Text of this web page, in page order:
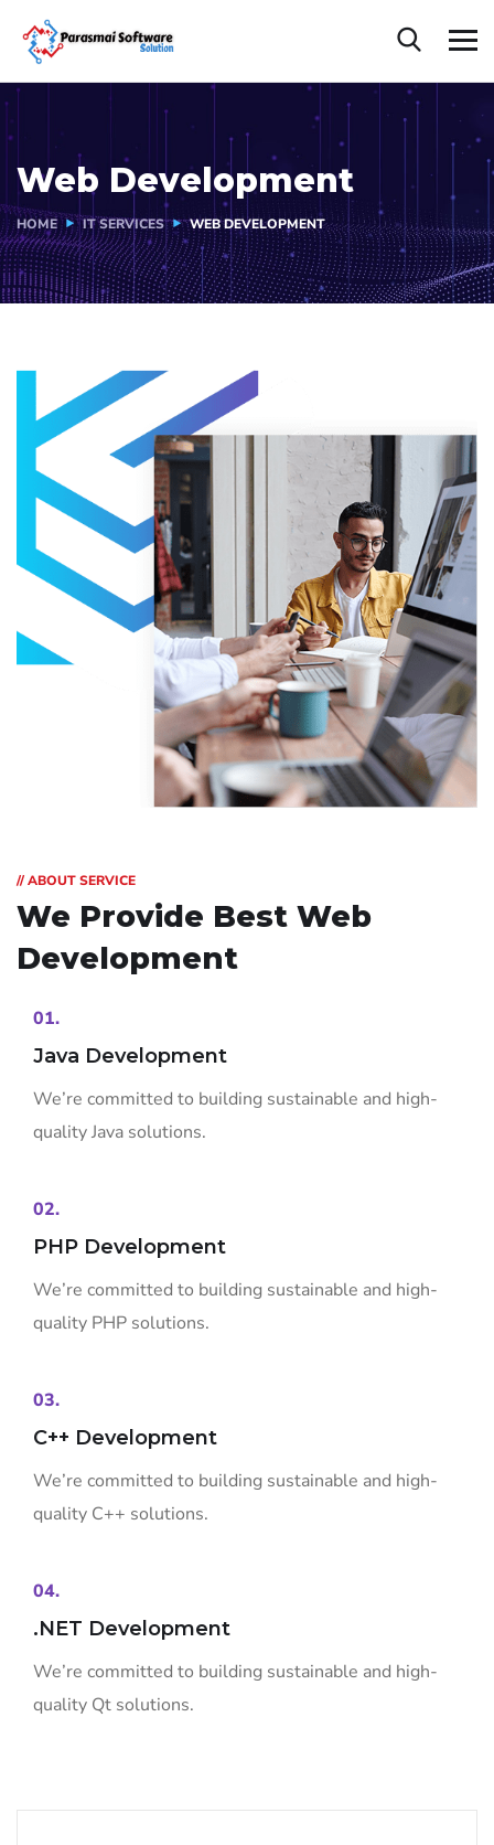
Web Development
HOME IT SERVICES WEB DEVELOPMENT
// ABOUT SERVICE
We Provide Best Web
Development
01.
Java Development
We’re committed to building sustainable and high-
quality Java solutions.
02.
PHP Development
We’re committed to building sustainable and high-
quality PHP solutions.
03.
C++ Development
We’re committed to building sustainable and high-
quality C++ solutions.
04.
.NET Development
We’re committed to building sustainable and high-
quality Qt solutions.